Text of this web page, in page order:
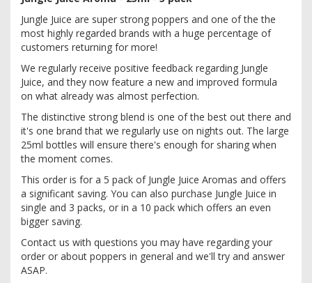
Jungle Juice are super strong poppers and one of the the
most highly regarded brands with a huge percentage of
customers returning for more!
We regularly receive positive feedback regarding Jungle
Juice, and they now feature a new and improved formula
on what already was almost perfection.
The distinctive strong blend is one of the best out there and
it's one brand that we regularly use on nights out. The large
25ml bottles will ensure there's enough for sharing when
the moment comes.
This order is for a 5 pack of Jungle Juice Aromas and offers
a significant saving. You can also purchase Jungle Juice in
single and 3 packs, or in a 10 pack which offers an even
bigger saving.
Contact us with questions you may have regarding your
order or about poppers in general and we'll try and answer
ASAP.